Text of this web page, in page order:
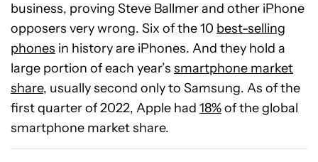
business, proving Steve Ballmer and other iPhone
opposers very wrong. Six of the 10 best-selling
phones in history are iPhones. And they hold a
large portion of each year’s smartphone market
share, usually second only to Samsung. As of the
first quarter of 2022, Apple had 18%of the global
smartphone market share.